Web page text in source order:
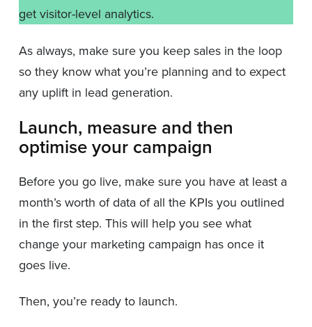
get visitor-level analytics.
As always, make sure you keep sales in the loop
so they know what you’re planning and to expect
any uplift in lead generation.
Launch, measure and then
optimise your campaign
Before you go live, make sure you have at least a
month’s worth of data of all the KPIs you outlined
in the first step. This will help you see what
change your marketing campaign has once it
goes live.
Then, you’re ready to launch.